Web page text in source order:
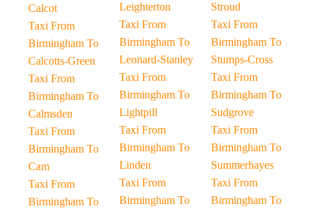
Calcot
Taxi From
Birmingham To
Calcotts-Green
Taxi From
Birmingham To
Calmsden
Taxi From
Birmingham To
Cam
Taxi From
Birmingham To
Leighterton
Taxi From
Birmingham To
Leonard-Stanley
Taxi From
Birmingham To
Lightpill
Taxi From
Birmingham To
Linden
Taxi From
Birmingham To
Stroud
Taxi From
Birmingham To
Stumps-Cross
Taxi From
Birmingham To
Sudgrove
Taxi From
Birmingham To
Summerhayes
Taxi From
Birmingham To